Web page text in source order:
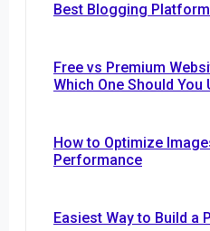
Best Blogging
Free vs Premium
Which One Should You
How to Optimize
Performance
Easiest Way to Build a